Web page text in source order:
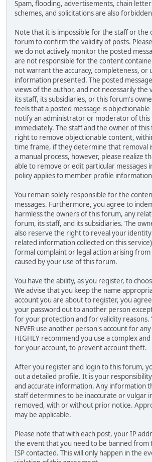
Spam, flooding, advertisements, chain
schemes, and solicitations are also
Note that it is impossible for the staff or the
forum to confirm the validity of posts.
we do not actively monitor the posted
are not responsible for the content
not warrant the accuracy, completeness, or
information presented. The posted
views of the author, and not necessarily the
its staff, its subsidiaries, or this forum's
feels that a posted message is
notify an administrator or moderator of
immediately. The staff and the owner of
right to remove objectionable content,
time frame, if they determine that removal
a manual process, however, please realize
able to remove or edit particular messages
policy applies to member profile information
You remain solely responsible for the
messages. Furthermore, you agree to
harmless the owners of this forum, any
forum, its staff, and its subsidiaries. The
also reserve the right to reveal your
related information collected on this
formal complaint or legal action arising
caused by your use of this forum.
You have the ability, as you register, to
We advise that you keep the name
account you are about to register, you
your password out to another person
for your protection and for validity reasons.
NEVER use another person's account for
HIGHLY recommend you use a complex
for your account, to prevent account theft.
After you register and login to this forum,
out a detailed profile. It is your
and accurate information. Any information
staff determines to be inaccurate or vulgar
removed, with or without prior notice.
may be applicable.
Please note that with each post, your IP
the event that you need to be banned
ISP contacted. This will only happen in the